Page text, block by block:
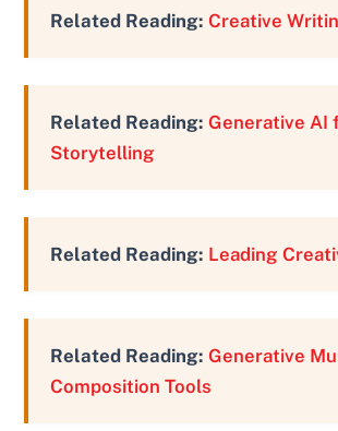
Related Reading: Creative
Related Reading: Generative AI
Storytelling
Related Reading: Leading
Related Reading: Generative
Composition Tools